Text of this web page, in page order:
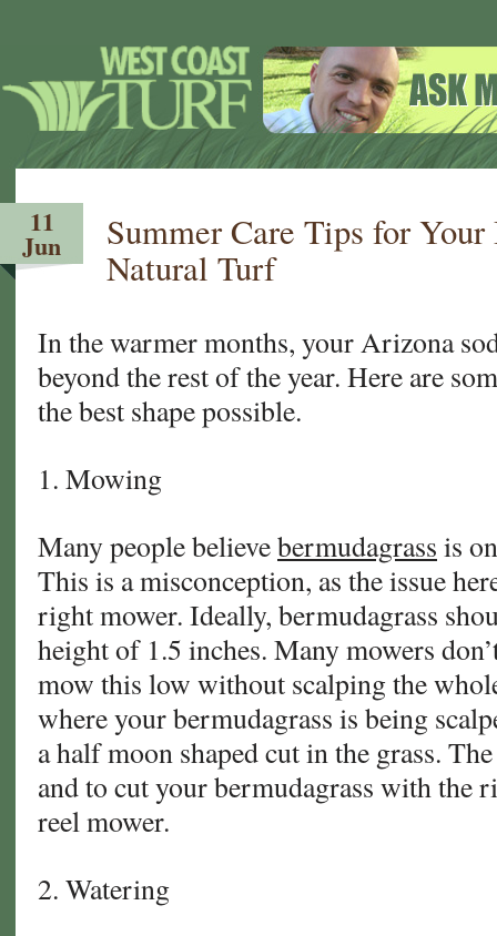
11
Jun
Summer Care Tips for Your
Natural Turf
In the warmer months, your Arizona
beyond the rest of the year. Here are
the best shape possible.
1. Mowing
Many people believebermudagrass is
This is a misconception, as the issue
right mower. Ideally, bermudagrass
height of 1.5 inches. Many mowers
mow this low without scalping the
where your bermudagrass is being
a half moon shaped cut in the grass.
and to cut your bermudagrass with the
reel mower.
2. Watering